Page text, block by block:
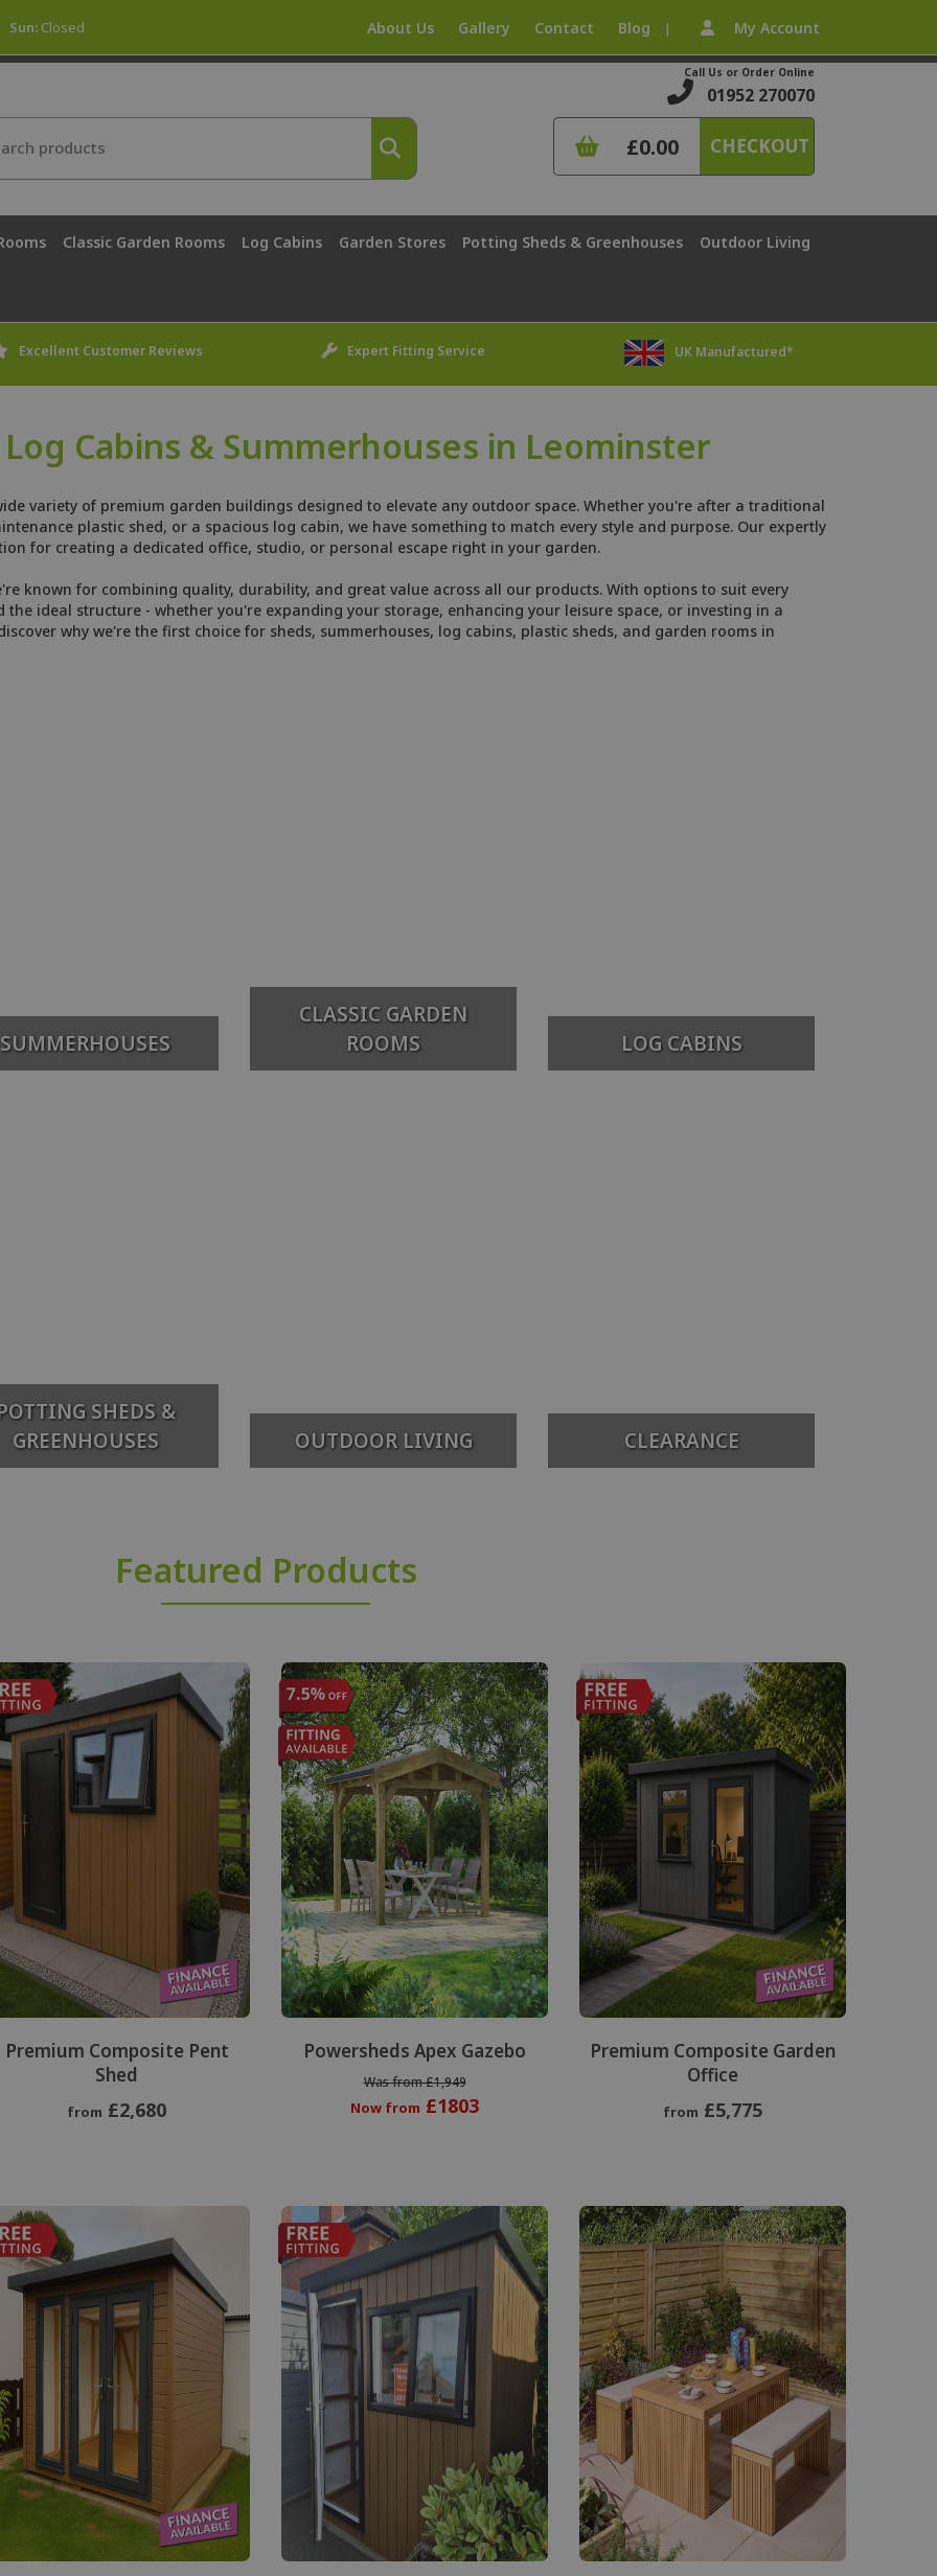
Sun: Closed About Us Gallery Contact Blog | My Account
Call Us or Order Online
01952 270070
£0.00 CHECKOUT
Classic Garden Rooms Log Cabins Garden Stores Potting Sheds & Greenhouses Outdoor Living
Excellent Customer Reviews Expert Fitting Service UK Manufactured*
Cabins & Summerhouses in Leominster
variety of premium garden buildings designed to elevate any outdoor space. Whether you're after a traditional
plastic shed, or a spacious log cabin, we have something to match every style and purpose. Our expertly
for creating a dedicated office, studio, or personal escape right in your garden.
known for combining quality, durability, and great value across all our products. With options to suit every
the ideal structure - whether you're expanding your storage, enhancing your leisure space, or investing in a
why we're the first choice for sheds, summerhouses, log cabins, plastic sheds, and garden rooms in
SUMMERHOUSES
CLASSIC GARDEN
ROOMS
LOG CABINS
SHEDS &
GREENHOUSES
OUTDOOR LIVING CLEARANCE
Featured Products
Premium Composite Pent
Shed
from £2,680
Powersheds Apex Gazebo
Was from £1,949
Now from £1803
Premium Composite Garden
Office
from £5,775